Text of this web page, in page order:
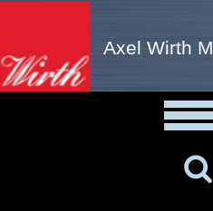
Axel Wirth